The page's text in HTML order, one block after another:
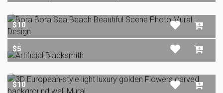
$10
$5
$10